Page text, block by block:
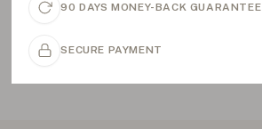
90 DAYS MONEY-BACK GUARANTEE
SECURE PAYMENT